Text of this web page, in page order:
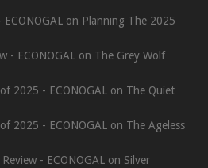
on Planning The 2025
- ECONOGAL on The Grey Wolf
2025 - ECONOGAL on The Quiet
2025 - ECONOGAL on The Ageless
- ECONOGAL on Silver